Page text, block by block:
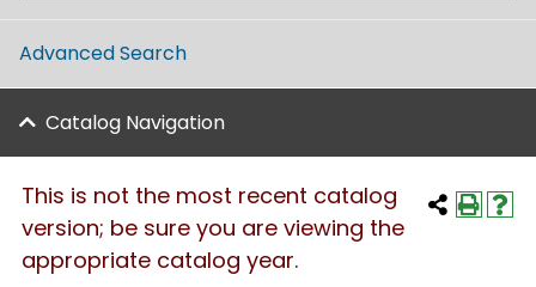
Advanced Search
Catalog Navigation
This is not the most recent catalog
version; be sure you are viewing the
appropriate catalog year.